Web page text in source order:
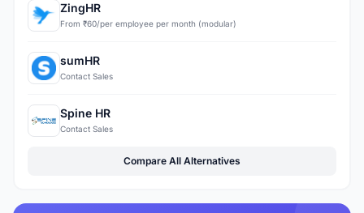
ZingHR
From ₹60/per employee per month (modular)
sumHR
Contact Sales
Spine HR
Contact Sales
Compare All Alternatives